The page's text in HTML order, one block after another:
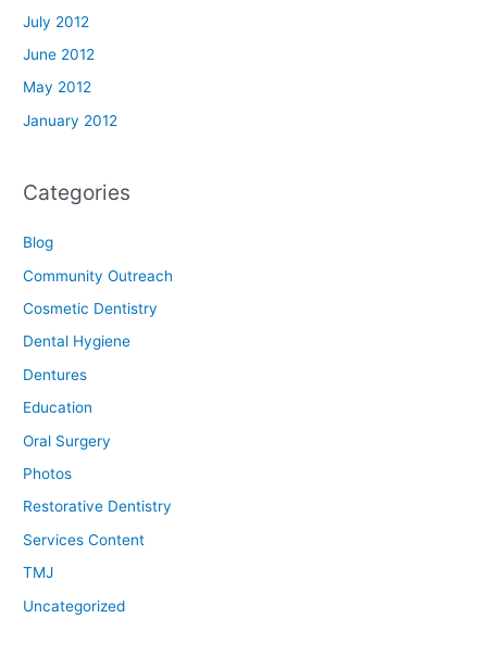
July 2012
June 2012
May 2012
January 2012
Categories
Blog
Community Outreach
Cosmetic Dentistry
Dental Hygiene
Dentures
Education
Oral Surgery
Photos
Restorative Dentistry
Services Content
TMJ
Uncategorized